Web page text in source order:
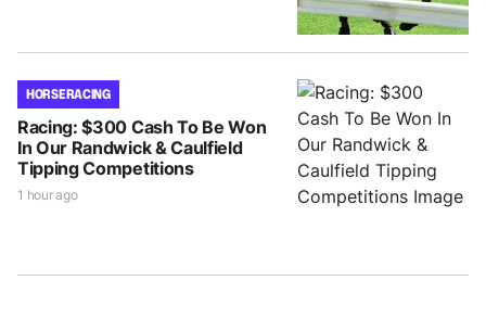
HORSE RACING
Racing: $300 Cash To Be Won
In Our Randwick & Caulfield
Tipping Competitions
1 hour ago